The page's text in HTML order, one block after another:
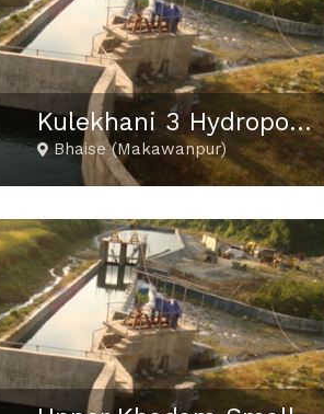
Kulekhani 3 Hydropower Project
Bhaise (Makawanpur)